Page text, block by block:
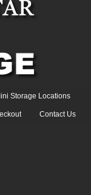
Storage Locations
Contact Us